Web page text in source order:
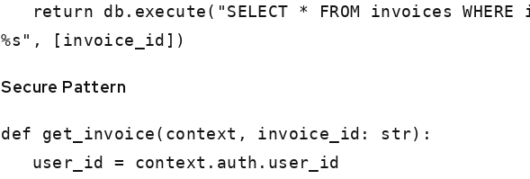
return db.execute("SELECT * FROM invoices WHERE
%s", [invoice_id])
Secure Pattern
def get_invoice(context, invoice_id: str):
user_id = context.auth.user_id